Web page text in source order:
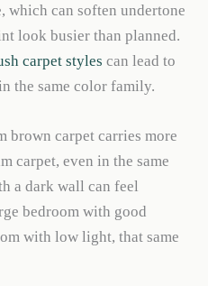
which can soften undertone
look busier than planned.
carpet styles can lead to
the same color family.
brown carpet carries more
carpet, even in the same
a dark wall can feel
bedroom with good
with low light, that same